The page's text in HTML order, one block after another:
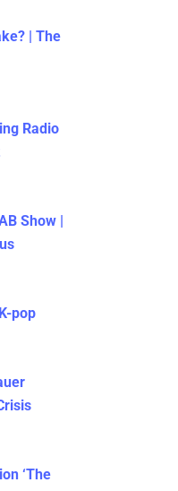
| The
Radio
Show |
pop
‘The